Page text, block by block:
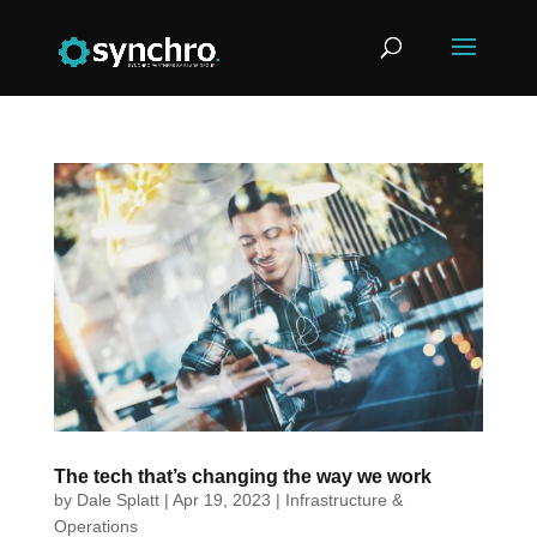
The tech that’s changing the way we work
by Dale Splatt| Apr 19, 2023 | Infrastructure &
Operations